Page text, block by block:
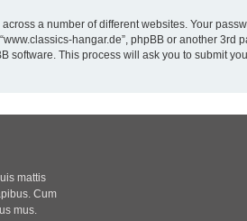
a number of different websites. Your
hangar.de”, phpBB or another 3rd
software. This process will ask you to submit
mattis
Cum
mus.